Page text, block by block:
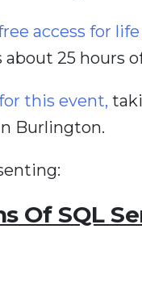
access for
about 25 hours
this event,
Burlington.
Of SQL